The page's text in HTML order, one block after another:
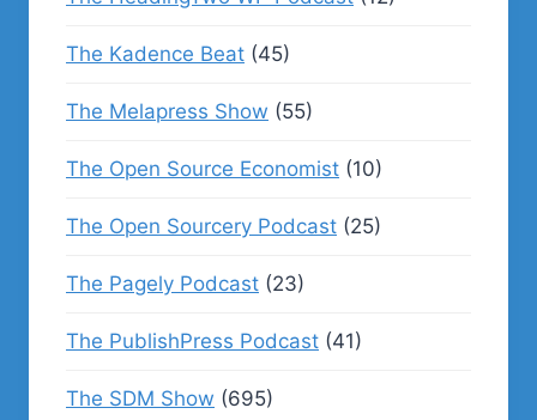
The Kadence Beat (45)
The Melapress Show (55)
The Open Source Economist (10)
The Open Sourcery Podcast (25)
The Pagely Podcast (23)
The PublishPress Podcast (41)
The SDM Show (695)